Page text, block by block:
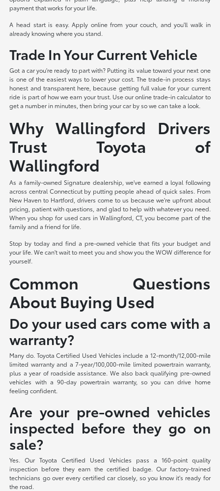
payment that works for your life.
A head start is easy. Apply online from your couch, and you'll walk in
already knowing where you stand.
Trade In Your Current Vehicle
Got a car you're ready to part with? Putting its value toward your next one
is one of the easiest ways to lower your cost. The trade-in process stays
honest and transparent here, because getting full value for your current
ride is part of how we earn your trust. Use our online trade-in calculator to
get a number in minutes, then bring your car by so we can take a look.
Why Wallingford Drivers
Trust Toyota of
Wallingford
As a family-owned Signature dealership, we've earned a loyal following
across central Connecticut by putting people ahead of quick sales. From
New Haven to Hartford, drivers come to us because we're upfront about
pricing, patient with questions, and glad to help with whatever you need.
When you shop for used cars in Wallingford, CT, you become part of the
family and a friend for life.
Stop by today and find a pre-owned vehicle that fits your budget and
your life. We can't wait to meet you and show you the WOW difference for
yourself.
Common Questions
About Buying Used
Do your used cars come with a
warranty?
Many do. Toyota Certified Used Vehicles include a 12-month/12,000-mile
limited warranty and a 7-year/100,000-mile limited powertrain warranty,
plus a year of roadside assistance. We also back qualifying pre-owned
vehicles with a 90-day powertrain warranty, so you can drive home
feeling confident.
Are your pre-owned vehicles
inspected before they go on
sale?
Yes. Our Toyota Certified Used Vehicles pass a 160-point quality
inspection before they earn the certified badge. Our factory-trained
technicians go over every certified car closely, so you know it's ready for
the road.